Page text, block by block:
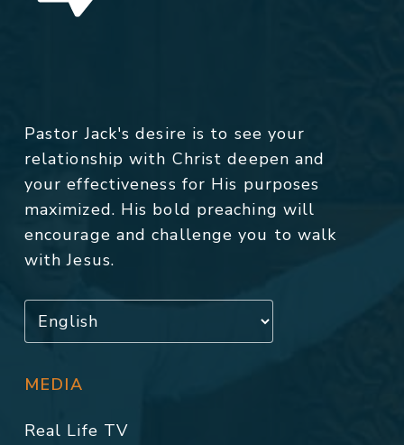
Pastor Jack's desire is to see your
relationship with Christ deepen and
your effectiveness for His purposes
maximized. His bold preaching will
encourage and challenge you to walk
with Jesus.
MEDIA
Real Life TV